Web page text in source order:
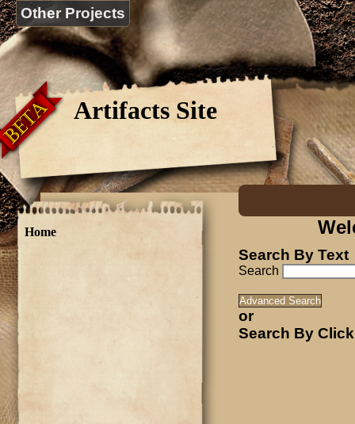
Artifacts Site
Home
Search By Text
Search
or
Search By Click
Other Projects